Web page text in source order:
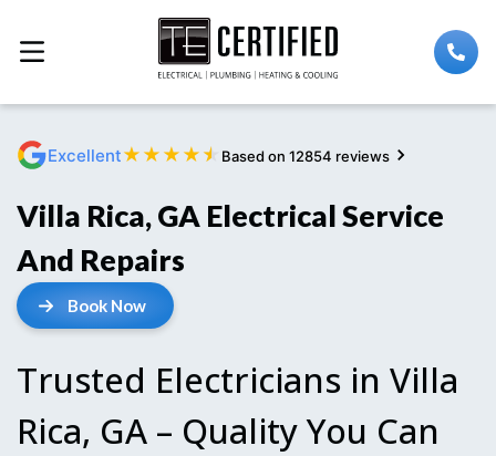
Excellent★ ★ ★ ★ ★ Based on 12854 reviews
Villa Rica, GA Electrical Service
And Repairs
Book Now
Trusted Electricians in Villa
Rica, GA – Quality You Can